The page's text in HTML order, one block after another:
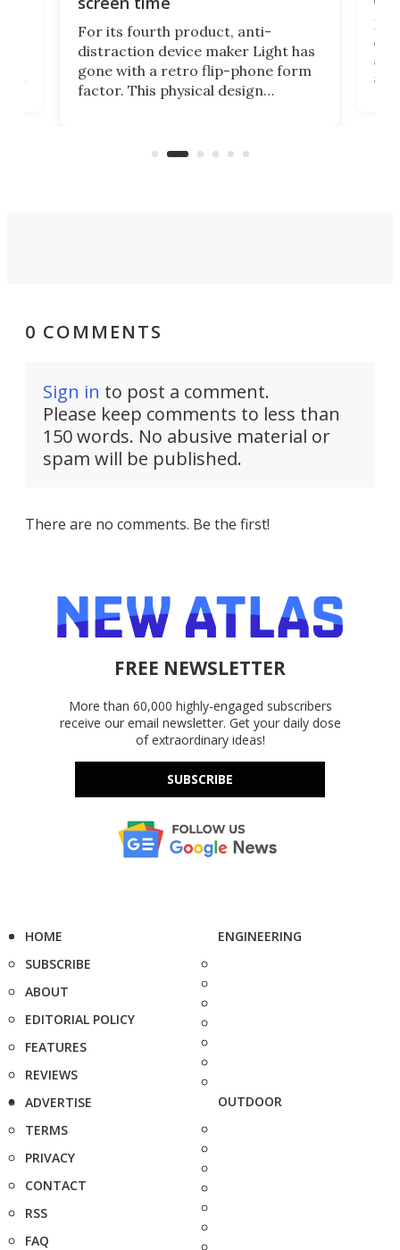
For its fourth product, anti-
distraction device maker Light has
gone with a retro flip-phone form
factor. This physical design
a
0 COMMENTS
Sign in to post a comment.
Please keep comments to less than
150 words. No abusive material or
spam will be published.
There are no comments. Be the first!
FREE NEWSLETTER
More than 60,000 highly-engaged subscribers
receive our email newsletter. Get your daily dose
of extraordinary ideas!
SUBSCRIBE
HOME
SUBSCRIBE
ABOUT
EDITORIAL POLICY
FEATURES
REVIEWS
ADVERTISE
TERMS
PRIVACY
CONTACT
RSS
FAQ
ENGINEERING
OUTDOOR